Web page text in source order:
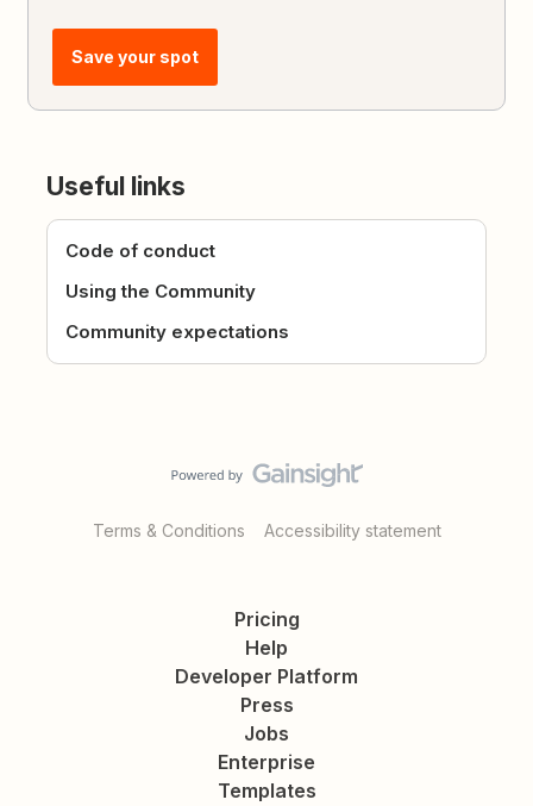
Save your spot
Useful links
Code of conduct
Using the Community
Community expectations
Terms & Conditions Accessibility statement
Pricing
Help
Developer Platform
Press
Jobs
Enterprise
Templates